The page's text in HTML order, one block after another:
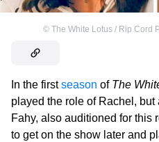
© The White Lotus / Rip Cord
In the firstseason of The
played the role of Rachel,
Fahy, also auditioned for this
to get on the show later and